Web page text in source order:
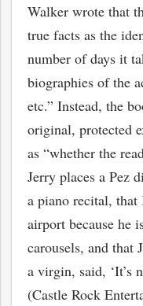
Walker wrote that
true facts as the
number of days it
biographies of the
etc.” Instead, the
original, protected
as “whether the
Jerry places a Pez
a piano recital,
airport because he
carousels, and
a virgin, said, ‘It’s
(Castle Rock